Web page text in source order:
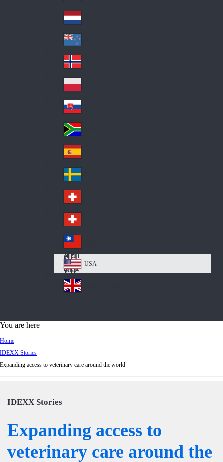
Lat
in
A
me
ric
a
Ne
the
rla
nd
s
Ne
w
Ze
ala
nd
No
rw
ay
Pol
an
d
Slo
va
kia
So
uth
Af
ric
a
Sp
ain
Sw
ed
en
Sw
itz
erl
an
d
Sw
itz
erl
an
d
Tai
wa
n
US
A
USA
d
m
You are here
Home
IDEXX Stories
Expanding access to veterinary care around the world
IDEXX Stories
Expanding access to
veterinary care around the